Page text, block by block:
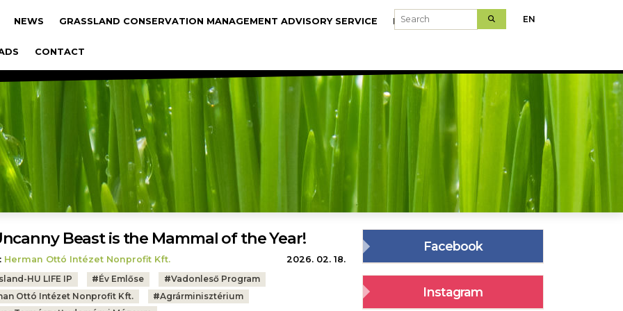
NEWS GRASSLAND CONSERVATION MANAGEMENT ADVISORY SERVICE MODELFARMS
CONTACT
Search EN
Beast is the Mammal of the Year!
Herman Ottó Intézet Nonprofit Kft.
2026. 02. 18.
HU LIFE IP #Év Emlőse #Vadonleső Program
Ottó Intézet Nonprofit Kft. #Agrárminisztérium
Facebook
Instagram